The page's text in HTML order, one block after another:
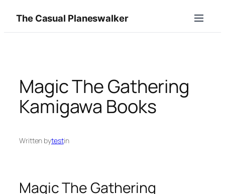
content
The Casual Planeswalker
Magic The Gathering
Kamigawa Books
Written bytestin
Magic The Gathering